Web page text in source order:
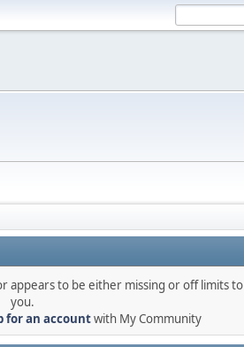
appears to be either missing or off limits to
you.
for an accountwith My Community